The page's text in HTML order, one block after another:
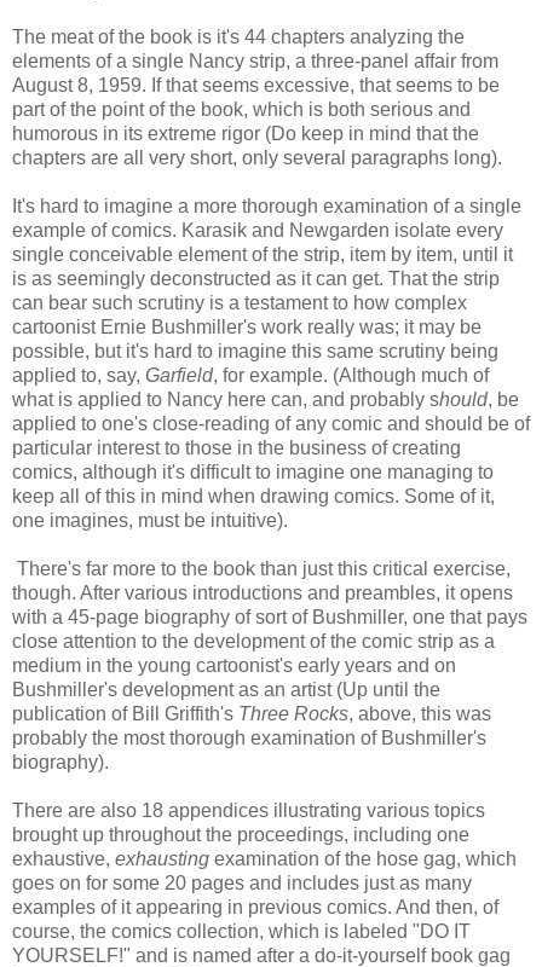
The meat of the book is it's 44 chapters analyzing the
elements of a single Nancy strip, a three-panel affair from
August 8, 1959. If that seems excessive, that seems to be
part of the point of the book, which is both serious and
humorous in its extreme rigor (Do keep in mind that the
chapters are all very short, only several paragraphs long).
It's hard to imagine a more thorough examination of a single
example of comics. Karasik and Newgarden isolate every
single conceivable element of the strip, item by item, until it
is as seemingly deconstructed as it can get. That the strip
can bear such scrutiny is a testament to how complex
cartoonist Ernie Bushmiller's work really was; it may be
possible, but it's hard to imagine this same scrutiny being
applied to, say, Garfield, for example. (Although much of
what is applied to Nancy here can, and probably should, be
applied to one's close-reading of any comic and should be of
particular interest to those in the business of creating
comics, although it's difficult to imagine one managing to
keep all of this in mind when drawing comics. Some of it,
one imagines, must be intuitive).
There's far more to the book than just this critical exercise,
though. After various introductions and preambles, it opens
with a 45-page biography of sort of Bushmiller, one that pays
close attention to the development of the comic strip as a
medium in the young cartoonist's early years and on
Bushmiller's development as an artist (Up until the
publication of Bill Griffith's Three Rocks, above, this was
probably the most thorough examination of Bushmiller's
biography).
There are also 18 appendices illustrating various topics
brought up throughout the proceedings, including one
exhaustive, exhausting examination of the hose gag, which
goes on for some 20 pages and includes just as many
examples of it appearing in previous comics. And then, of
course, the comics collection, which is labeled "DO IT
YOURSELF!" and is named after a do-it-yourself book gag